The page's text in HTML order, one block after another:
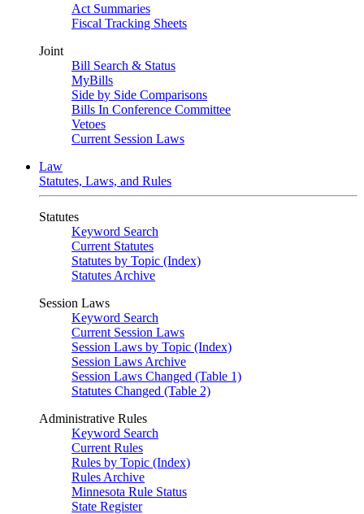
Act Summaries
Fiscal Tracking Sheets
Joint
Bill Search & Status
MyBills
Side by Side Comparisons
Bills In Conference Committee
Vetoes
Current Session Laws
Law
Statutes, Laws, and Rules
Statutes
Keyword Search
Current Statutes
Statutes by Topic (Index)
Statutes Archive
Session Laws
Keyword Search
Current Session Laws
Session Laws by Topic (Index)
Session Laws Archive
Session Laws Changed (Table 1)
Statutes Changed (Table 2)
Administrative Rules
Keyword Search
Current Rules
Rules by Topic (Index)
Rules Archive
Minnesota Rule Status
State Register